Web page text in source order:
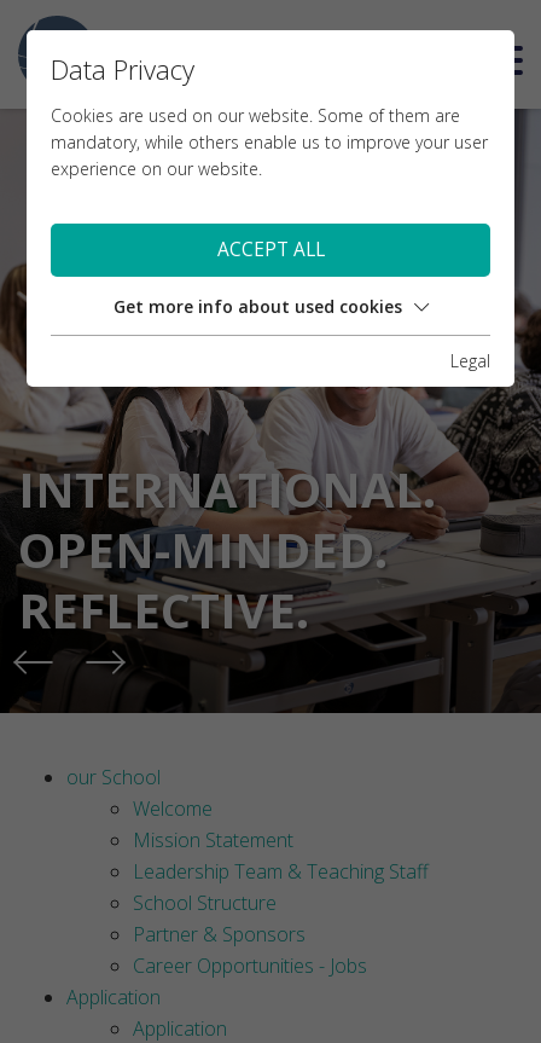
INTERNATIONAL.
OPEN-MINDED.
REFLECTIVE.
our School
Welcome
Mission Statement
Leadership Team & Teaching Staff
School Structure
Partner & Sponsors
Career Opportunities - Jobs
Application
Application
Data Privacy
Cookies are used on our website. Some of them are
mandatory, while others enable us to improve your user
experience on our website.
ACCEPT ALL
Get more info about used cookies
Legal